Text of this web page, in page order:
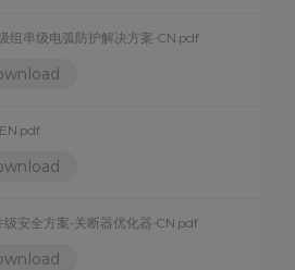
组串级电弧防护解决方案-CN.pdf
安全方案-关断器优化器-CN.pdf